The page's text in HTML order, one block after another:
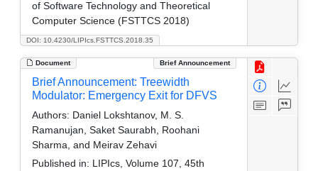
DOI: 10.4230/LIPIcs.FSTTCS.2018.35
of Software Technology and Theoretical
Computer Science (FSTTCS 2018)
Document Brief Announcement
Brief Announcement: Treewidth
Modulator: Emergency Exit for DFVS
Authors: Daniel Lokshtanov, M. S.
Ramanujan, Saket Saurabh, Roohani
Sharma, and Meirav Zehavi
Published in: LIPIcs, Volume 107, 45th